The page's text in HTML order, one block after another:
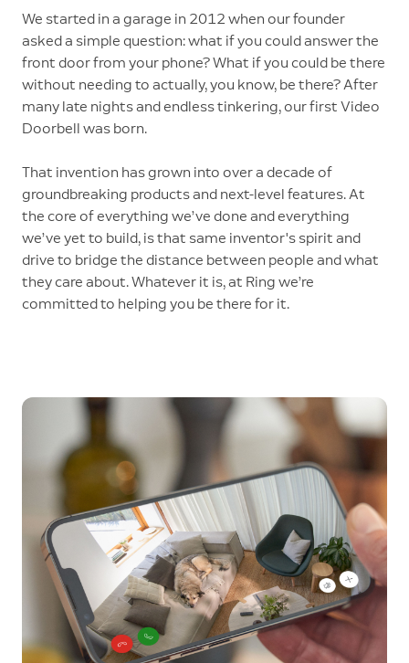
We started in a garage in 2012 when our founder
asked a simple question: what if you could answer the
front door from your phone? What if you could be there
without needing to actually, you know, be there? After
many late nights and endless tinkering, our first Video
Doorbell was born.
That invention has grown into over a decade of
groundbreaking products and next-level features. At
the core of everything we’ve done and everything
we’ve yet to build, is that same inventor's spirit and
drive to bridge the distance between people and what
they care about. Whatever it is, at Ring we’re
committed to helping you be there for it.